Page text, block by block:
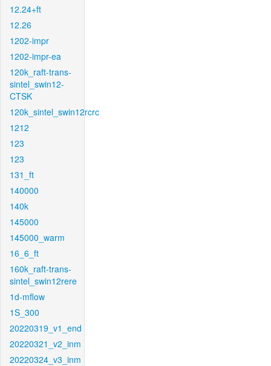
12.24+ft
12.26
1202-impr
1202-impr-ea
120k_raft-trans-
sintel_swin12-
CTSK
120k_sintel_swin12rcrc
1212
123
123
131_ft
140000
140k
145000
145000_warm
16_6_ft
160k_raft-trans-
sintel_swin12rere
1d-mflow
1S_300
20220319_v1_end
20220321_v2_inm
20220324_v3_inm